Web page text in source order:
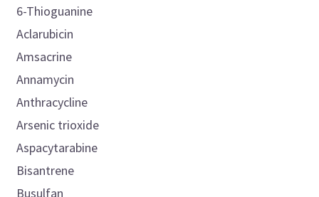
6-Thioguanine
Aclarubicin
Amsacrine
Annamycin
Anthracycline
Arsenic trioxide
Aspacytarabine
Bisantrene
Busulfan